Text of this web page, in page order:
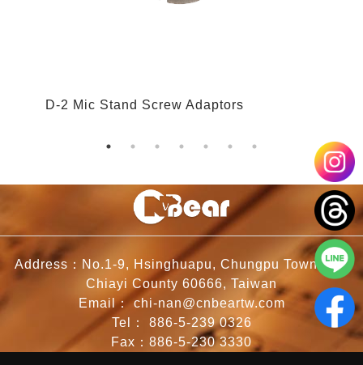
D-2 Mic Stand Screw Adaptors
Address：No.1-9, Hsinghuapu, Chungpu Township,
Chiayi County 60666, Taiwan
Email：chi-nan@cnbeartw.com
Tel： 886-5-239 0326
Fax：886-5-230 3330